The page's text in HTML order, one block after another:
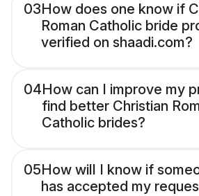
03How does one know if
Roman Catholic bride
verified on shaadi.com?
04How can I improve my
find better Christian
Catholic brides?
05How will I know if
has accepted my